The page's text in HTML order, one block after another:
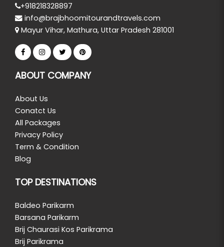
+918218328897
info@brajbhoomitourandtravels.com
Mayur Vihar, Mathura, Uttar Pradesh 281001
ABOUT COMPANY
About Us
Conatct Us
All Packages
Privacy Policy
Term & Condition
Blog
TOP DESTINATIONS
Baldeo Parikarm
Barsana Parikarm
Brij Chaurasi Kos Parikrama
Brij Parikrama